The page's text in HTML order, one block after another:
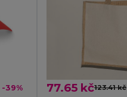
-39% 77.65 kč123.41 kč